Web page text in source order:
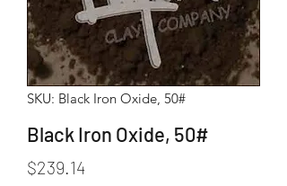
SKU: Black Iron Oxide, 50#
Black Iron Oxide, 50#
$239.14